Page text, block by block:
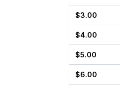
$3.00
$4.00
$5.00
$6.00